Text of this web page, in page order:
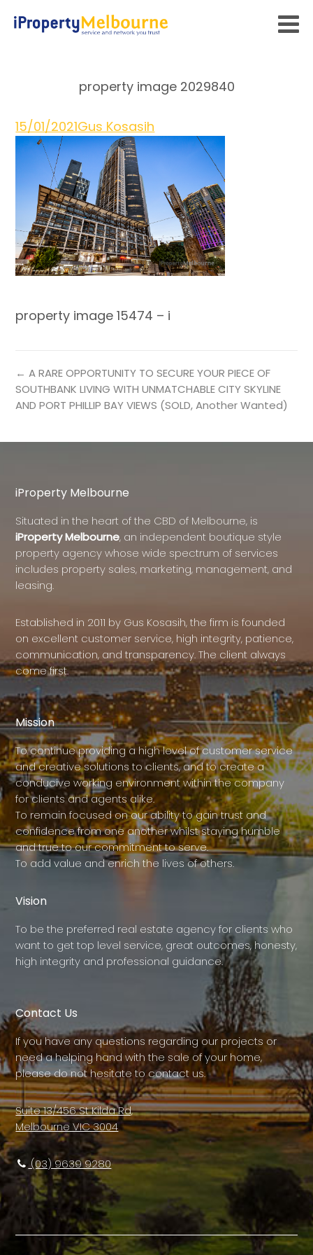
property image 2029840
15/01/2021Gus Kosasih
property image 15474 – i
← A RARE OPPORTUNITY TO SECURE YOUR PIECE OF
SOUTHBANK LIVING WITH UNMATCHABLE CITY SKYLINE
AND PORT PHILLIP BAY VIEWS (SOLD, Another Wanted)
iProperty Melbourne
Situated in the heart of the CBD of Melbourne, is
iProperty Melbourne, an independent boutique style
property agency whose wide spectrum of services
includes property sales, marketing, management, and
leasing.
Established in 2011 by Gus Kosasih, the firm is founded
on excellent customer service, high integrity, patience,
communication, and transparency. The client always
come first.
Mission
To continue providing a high level of customer service
and creative solutions to clients, and to create a
conducive working environment within the company
for clients and agents alike.
To remain focused on our ability to gain trust and
confidence from one another whilst staying humble
and true to our commitment to serve.
To add value and enrich the lives of others.
Vision
To be the preferred real estate agency for clients who
want to get top level service, great outcomes, honesty,
high integrity and professional guidance.
Contact Us
If you have any questions regarding our projects or
need a helping hand with the sale of your home,
please do not hesitate to contact us.
Suite 13/456 St Kilda Rd,
Melbourne VIC 3004
(03) 9639 9280